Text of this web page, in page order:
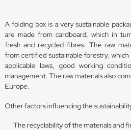
A folding box is a very sustainable
are made from cardboard, which in
fresh and recycled fibres. The raw
from certified sustainable forestry,
applicable laws, good working
management. The raw materials also
Europe.
Other factors influencing the
The recyclability of the materials and